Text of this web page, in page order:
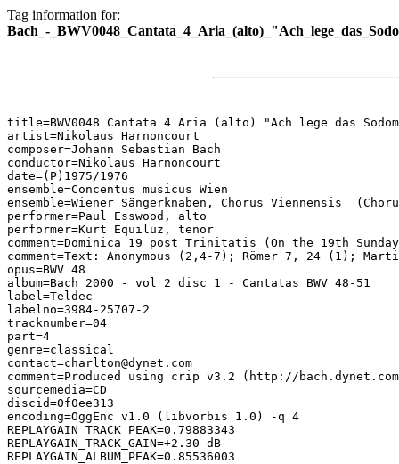
Tag information for:
Bach_-
title=BWV0048 Cantata 4 Aria (alto) "Ach lege das
artist=Nikolaus Harnoncourt
composer=Johann Sebastian Bach
conductor=Nikolaus Harnoncourt
date=(P)1975/1976
ensemble=Concentus musicus Wien
ensemble=Wiener Sängerknaben, Chorus Viennensis
performer=Paul Esswood, alto
performer=Kurt Equiluz, tenor
comment=Dominica 19 post Trinitatis (On the 19th
comment=Text: Anonymous (2,4-7); Römer 7, 24 (1);
opus=BWV 48
album=Bach 2000 - vol 2 disc 1 - Cantatas BWV 48-51
label=Teldec
labelno=3984-25707-2
tracknumber=04
part=4
genre=classical
contact=charlton@dynet.com
comment=Produced using crip v3.2 (http://
sourcemedia=CD
discid=0f0ee313
encoding=OggEnc v1.0 (libvorbis 1.0) -q 4
REPLAYGAIN_TRACK_PEAK=0.79883343
REPLAYGAIN_TRACK_GAIN=+2.30 dB
REPLAYGAIN_ALBUM_PEAK=0.85536003